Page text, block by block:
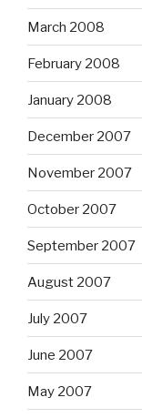
March 2008
February 2008
January 2008
December 2007
November 2007
October 2007
September 2007
August 2007
July 2007
June 2007
May 2007